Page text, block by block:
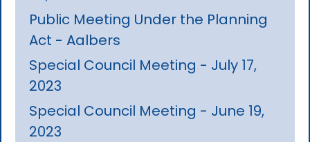
Public Meeting Under the Planning
Act - Aalbers
Special Council Meeting - July 17,
2023
Special Council Meeting - June 19,
2023